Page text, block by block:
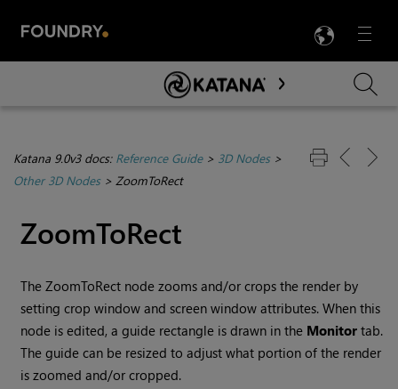
Menu

Skip To Main Content
Katana 9.0v3 docs: Reference Guide> 3D Nodes>
Other 3D Nodes> ZoomToRect
ZoomToRect
The ZoomToRect node zooms and/or crops the render by
setting crop window and screen window attributes. When this
node is edited, a guide rectangle is drawn in the Monitor tab.
The guide can be resized to adjust what portion of the render
is zoomed and/or cropped.